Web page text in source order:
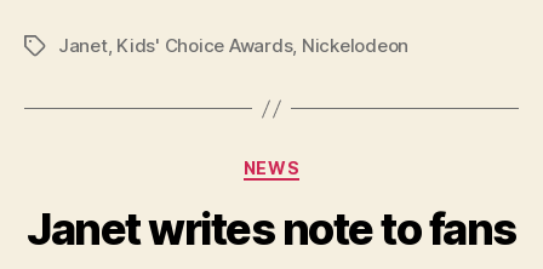
TagsJanet, Kids' Choice Awards, Nickelodeon
Categories
NEWS
Janet writes note to fans